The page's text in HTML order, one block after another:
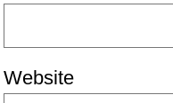
Website